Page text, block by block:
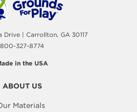
Drive | Carrollton, GA 30117
800-327-8774
in the USA
ABOUT US
Materials